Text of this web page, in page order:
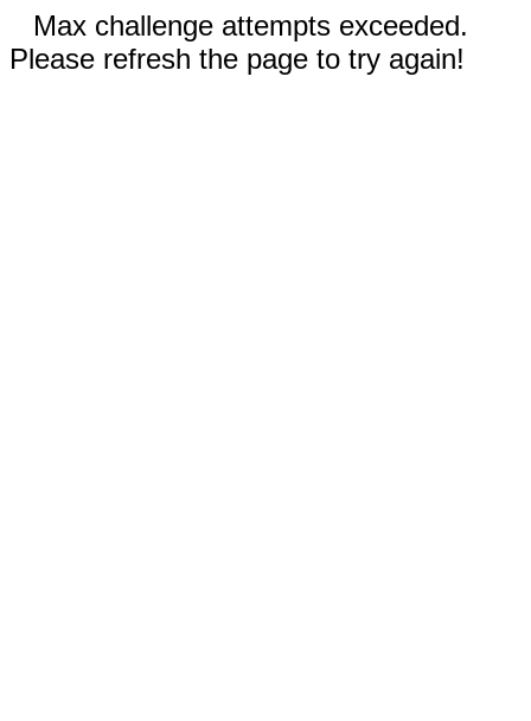
Max challenge attempts exceeded.
Please refresh the page to try again!